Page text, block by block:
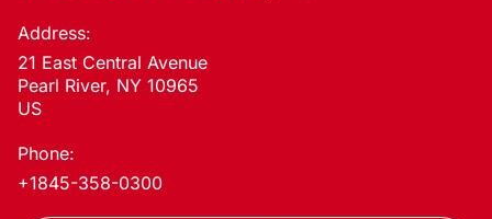
Address:
21 East Central Avenue
Pearl River, NY 10965
US
Phone:
+1845-358-0300